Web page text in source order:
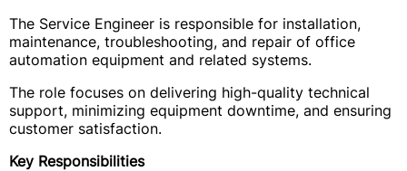
The Service Engineer is responsible for installation,
maintenance, troubleshooting, and repair of office
automation equipment and related systems.
The role focuses on delivering high-quality technical
support, minimizing equipment downtime, and ensuring
customer satisfaction.
Key Responsibilities